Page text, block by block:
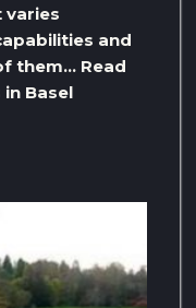
varies
and
them… Read
Basel